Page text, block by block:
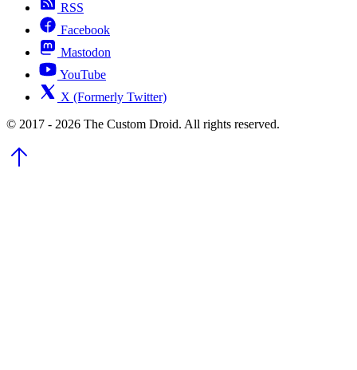
RSS
Facebook
Mastodon
YouTube
X (Formerly Twitter)
© 2017 - 2026 The Custom Droid. All rights reserved.